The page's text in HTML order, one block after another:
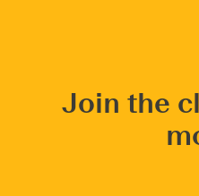
Join the